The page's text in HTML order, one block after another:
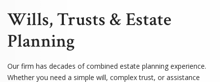
Wills, Trusts & Estate
Planning
Our firm has decades of combined estate planning experience.
Whether you need a simple will, complex trust, or assistance